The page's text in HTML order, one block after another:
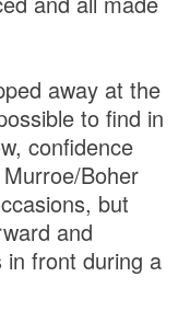
away at the
to find in
confidence
Boher
but
and
in front during a